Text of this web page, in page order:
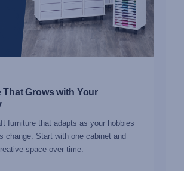
That Grows with Your
furniture that adapts as your hobbies
change. Start with one cabinet and
space over time.